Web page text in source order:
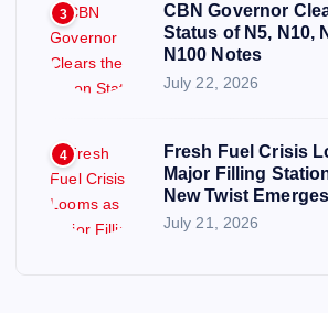
3
CBN Governor
Status of N5, N10,
N100 Notes
July 22, 2026
4
Fresh Fuel Crisis
Major Filling
New Twist Emerges
July 21, 2026